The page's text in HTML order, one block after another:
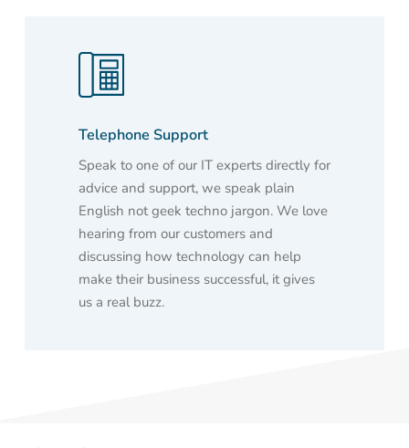
Telephone Support
Speak to one of our IT experts directly for
advice and support, we speak plain
English not geek techno jargon. We love
hearing from our customers and
discussing how technology can help
make their business successful, it gives
us a real buzz.